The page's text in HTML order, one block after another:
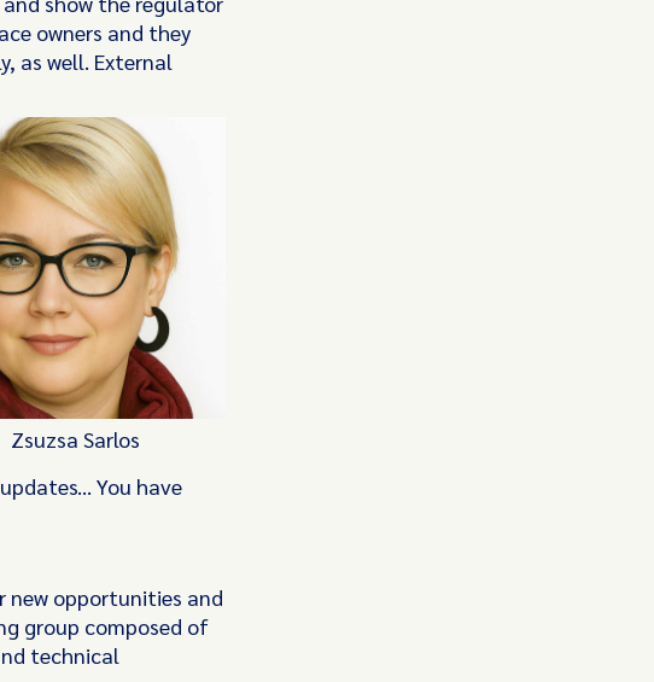
owners and they
as well. External
Zsuzsa Sarlos
You have
new opportunities and
group composed of
technical